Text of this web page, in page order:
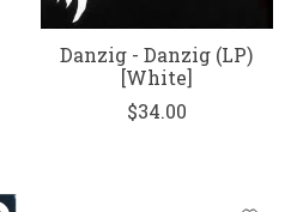
Danzig - Danzig (LP)
[White]
$34.00